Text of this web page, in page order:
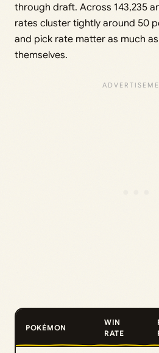
through draft. Across 143,235
rates cluster tightly around 50
and pick rate matter as much
themselves.
POKÉMON
WIN
RATE